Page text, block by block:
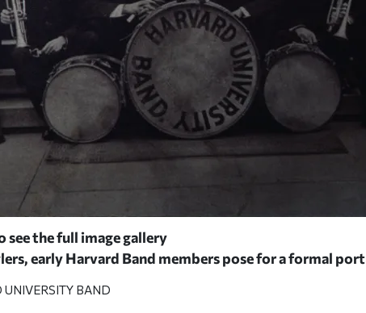
the full image gallery
early Harvard Band members pose for a formal
UNIVERSITY BAND